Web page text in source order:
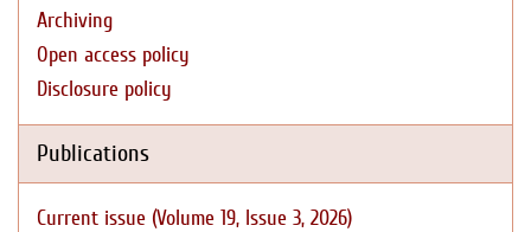
Archiving
Open access policy
Disclosure policy
Publications
Current issue (Volume 19, Issue 3, 2026)